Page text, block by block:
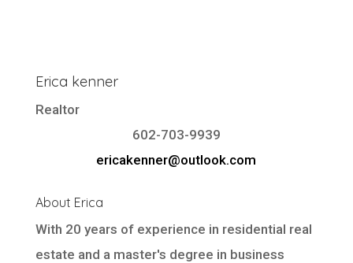
Erica kenner
Realtor
602-703-9939
ericakenner@outlook.com
About Erica
With 20 years of experience in residential real
estate and a master's degree in business